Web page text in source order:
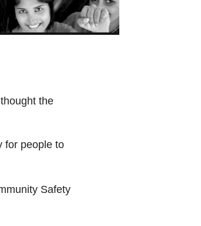
the
for people to
Safety